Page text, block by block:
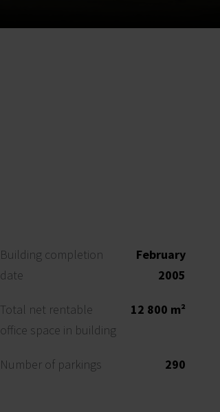
Building completion
date
February
2005
Total net rentable
office space in building
12 800 m²
Number of parkings 290